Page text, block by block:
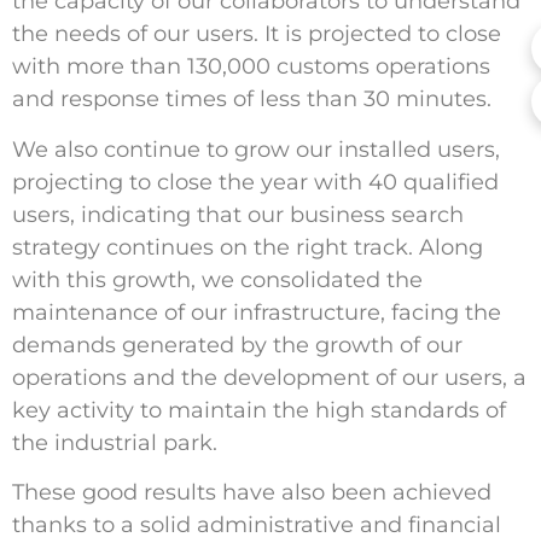
the needs of our users. It is projected to close
with more than 130,000 customs operations
and response times of less than 30 minutes.
We also continue to grow our installed users,
projecting to close the year with 40 qualified
users, indicating that our business search
strategy continues on the right track. Along
with this growth, we consolidated the
maintenance of our infrastructure, facing the
demands generated by the growth of our
operations and the development of our users, a
key activity to maintain the high standards of
the industrial park.
These good results have also been achieved
thanks to a solid administrative and financial